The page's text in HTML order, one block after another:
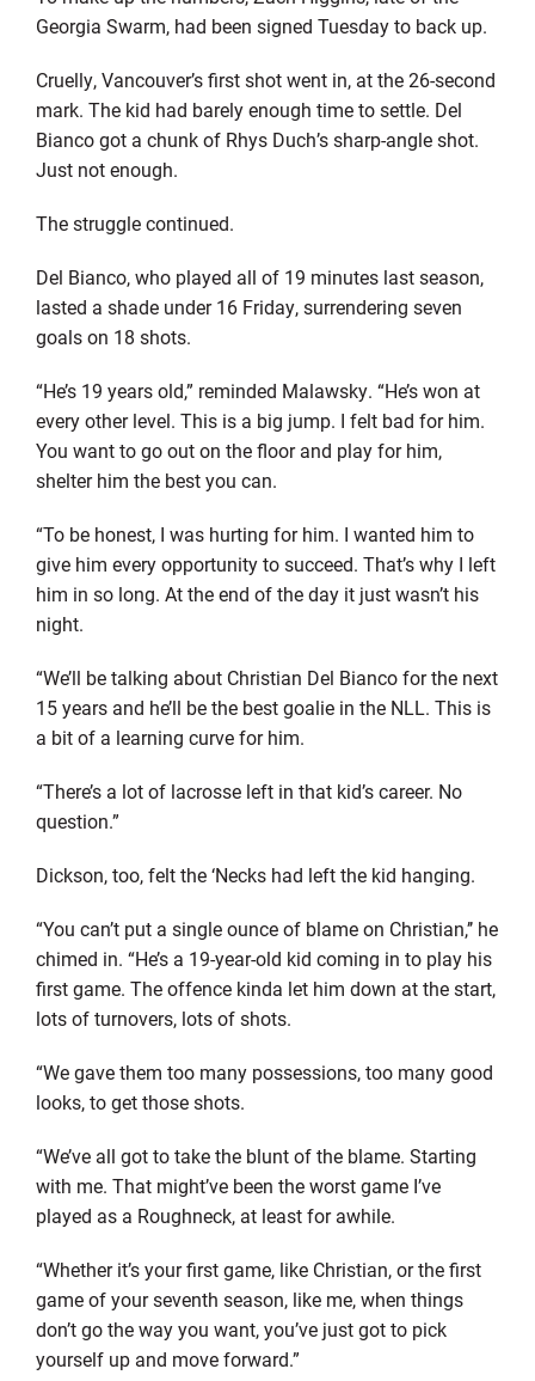
Georgia Swarm, had been signed Tuesday to back up.
Cruelly, Vancouver’s first shot went in, at the 26-second
mark. The kid had barely enough time to settle. Del
Bianco got a chunk of Rhys Duch’s sharp-angle shot.
Just not enough.
The struggle continued.
Del Bianco, who played all of 19 minutes last season,
lasted a shade under 16 Friday, surrendering seven
goals on 18 shots.
“He’s 19 years old,” reminded Malawsky. “He’s won at
every other level. This is a big jump. I felt bad for him.
You want to go out on the floor and play for him,
shelter him the best you can.
“To be honest, I was hurting for him. I wanted him to
give him every opportunity to succeed. That’s why I left
him in so long. At the end of the day it just wasn’t his
night.
“We’ll be talking about Christian Del Bianco for the next
15 years and he’ll be the best goalie in the NLL. This is
a bit of a learning curve for him.
“There’s a lot of lacrosse left in that kid’s career. No
question.”
Dickson, too, felt the ‘Necks had left the kid hanging.
“You can’t put a single ounce of blame on Christian,’’ he
chimed in. “He’s a 19-year-old kid coming in to play his
first game. The offence kinda let him down at the start,
lots of turnovers, lots of shots.
“We gave them too many possessions, too many good
looks, to get those shots.
“We’ve all got to take the blunt of the blame. Starting
with me. That might’ve been the worst game I’ve
played as a Roughneck, at least for awhile.
“Whether it’s your first game, like Christian, or the first
game of your seventh season, like me, when things
don’t go the way you want, you’ve just got to pick
yourself up and move forward.”